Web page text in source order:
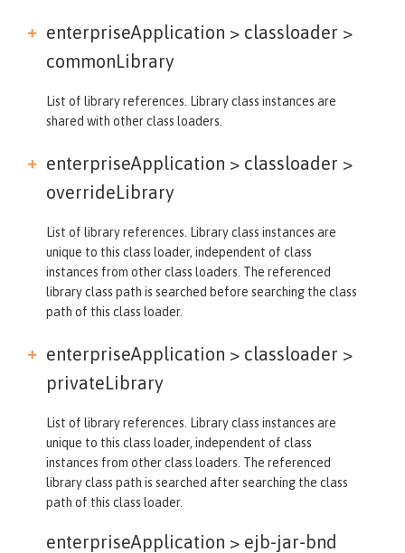
enterpriseApplication > classloader >
commonLibrary
List of library references. Library class instances are
shared with other class loaders.
enterpriseApplication > classloader >
overrideLibrary
List of library references. Library class instances are
unique to this class loader, independent of class
instances from other class loaders. The referenced
library class path is searched before searching the class
path of this class loader.
enterpriseApplication > classloader >
privateLibrary
List of library references. Library class instances are
unique to this class loader, independent of class
instances from other class loaders. The referenced
library class path is searched after searching the class
path of this class loader.
enterpriseApplication > ejb-jar-bnd